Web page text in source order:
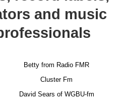
and music
Betty from Radio FMR
Cluster Fm
David Sears of WGBU-fm